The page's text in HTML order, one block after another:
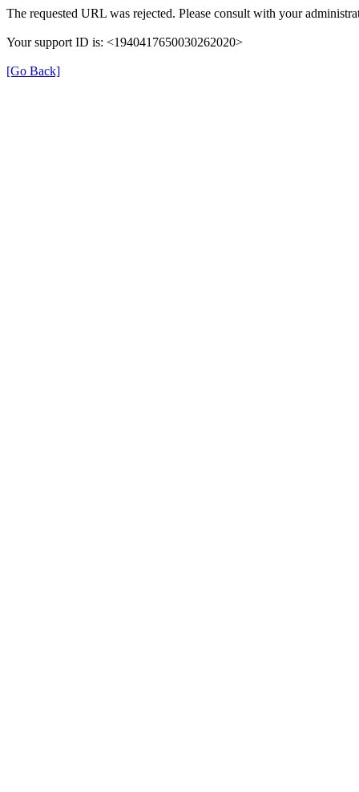
The requested URL was rejected. Please consult with your
Your support ID is: <1940417650030262020>
[Go Back]